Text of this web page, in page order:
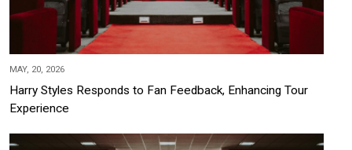
MAY, 20, 2026
Harry Styles Responds to Fan Feedback, Enhancing Tour
Experience